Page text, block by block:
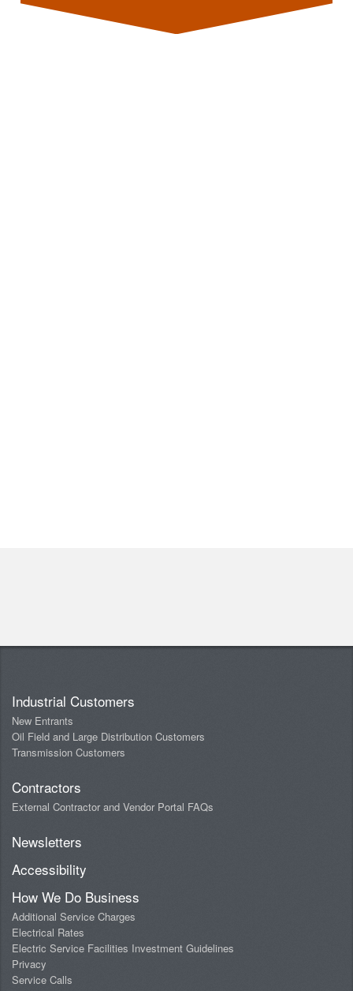
Industrial Customers
New Entrants
Oil Field and Large Distribution Customers
Transmission Customers
Contractors
External Contractor and Vendor Portal FAQs
Newsletters
Accessibility
How We Do Business
Additional Service Charges
Electrical Rates
Electric Service Facilities Investment Guidelines
Privacy
Service Calls